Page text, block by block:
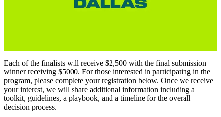
Each of the finalists will receive $2,500 with the final submission
winner receiving $5000. For those interested in participating in the
program, please complete your registration below. Once we receive
your interest, we will share additional information including a
toolkit, guidelines, a playbook, and a timeline for the overall
decision process.